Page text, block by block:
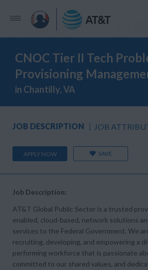
CNOC Tier II Tech
Provisioning
in Chantilly, VA
JOB DESCRIPTION JOB
APPLY NOW SAVE
Job Description:
AT&T Global Public Sector is a trusted
enabled, cloud-based, network solutions
services to the Federal Government. We
recruiting, developing, and empowering a
performing workforce that is passionate
committed to our shared values, and